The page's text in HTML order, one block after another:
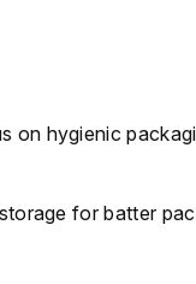
on hygienic
for batter